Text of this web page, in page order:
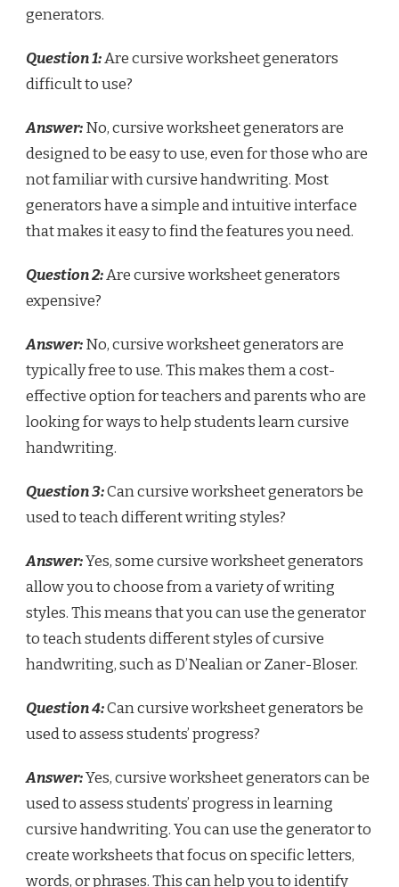
generators.
Question 1:Are cursive worksheet generators
difficult to use?
Answer:No, cursive worksheet generators are
designed to be easy to use, even for those who are
not familiar with cursive handwriting. Most
generators have a simple and intuitive interface
that makes it easy to find the features you need.
Question 2:Are cursive worksheet generators
expensive?
Answer:No, cursive worksheet generators are
typically free to use. This makes them a cost-
effective option for teachers and parents who are
looking for ways to help students learn cursive
handwriting.
Question 3:Can cursive worksheet generators be
used to teach different writing styles?
Answer:Yes, some cursive worksheet generators
allow you to choose from a variety of writing
styles. This means that you can use the generator
to teach students different styles of cursive
handwriting, such as D’Nealian or Zaner-Bloser.
Question 4:Can cursive worksheet generators be
used to assess students’ progress?
Answer:Yes, cursive worksheet generators can be
used to assess students’ progress in learning
cursive handwriting. You can use the generator to
create worksheets that focus on specific letters,
words, or phrases. This can help you to identify